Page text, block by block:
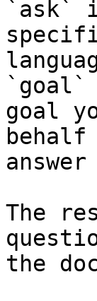
`ask`
`goal`
goal
The
the